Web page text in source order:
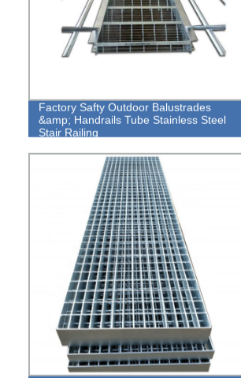
Factory Safty Outdoor Balustrades
&amp; Handrails Tube Stainless Steel
Stair Railing